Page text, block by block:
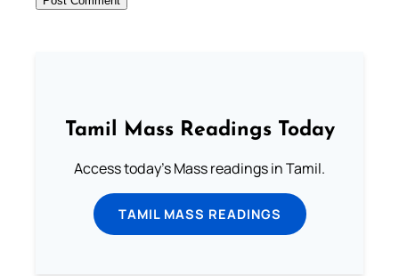
Tamil Mass Readings Today
Access today's Mass readings in Tamil.
TAMIL MASS READINGS